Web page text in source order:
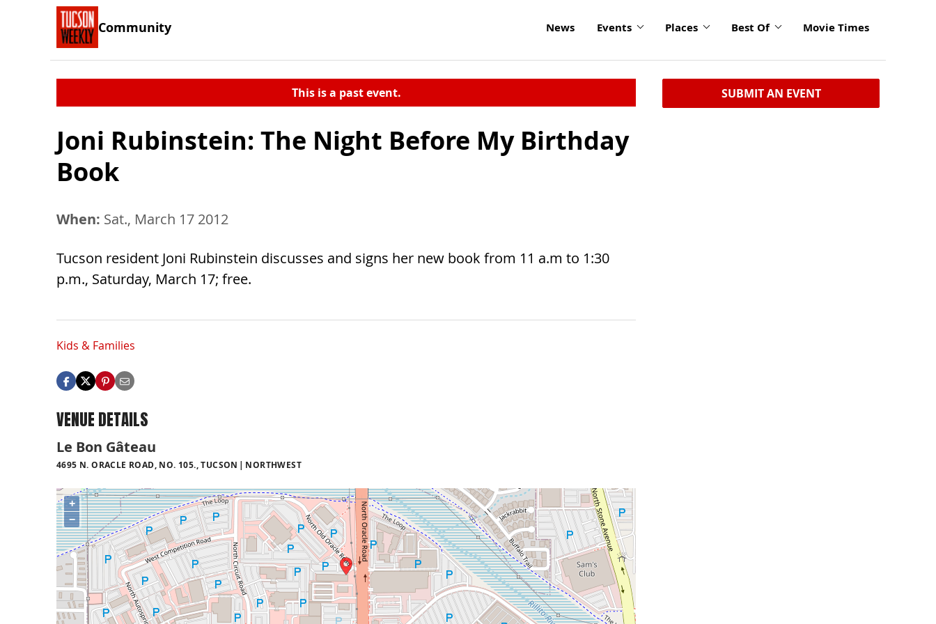
Community News Events Places Best Of Movie Times
This is a past event.
Joni Rubinstein: The Night Before My Birthday
Book
When: Sat., March 17 2012
Tucson resident Joni Rubinstein discusses and signs her new book from 11 a.m to 1:30
p.m., Saturday, March 17; free.
Kids & Families
VENUE DETAILS
Le Bon Gâteau
4695 N. ORACLE ROAD, NO. 105., TUCSON NORTHWEST
+
−
SUBMIT AN EVENT